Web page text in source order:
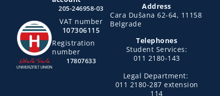
205-246958-03
VAT number
107306115
Registration
number
17807633
Address
Cara Dušana 62-64, 11158
Belgrade
Telephones
Student Services:
011 2180-143
Legal Department:
011 2180-287 extension
114